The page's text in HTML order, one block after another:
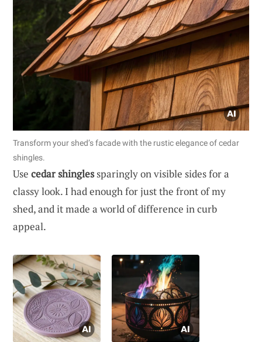
Transform your shed’s facade with the rustic elegance of cedar
shingles.
Use cedar shinglessparingly on visible sides for a
classy look. I had enough for just the front of my
shed, and it made a world of difference in curb
appeal.